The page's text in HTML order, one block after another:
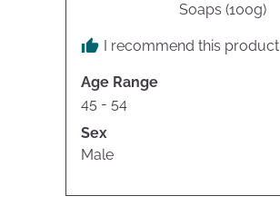
Soaps (100g)
I recommend this product
Age Range
45 - 54
Sex
Male